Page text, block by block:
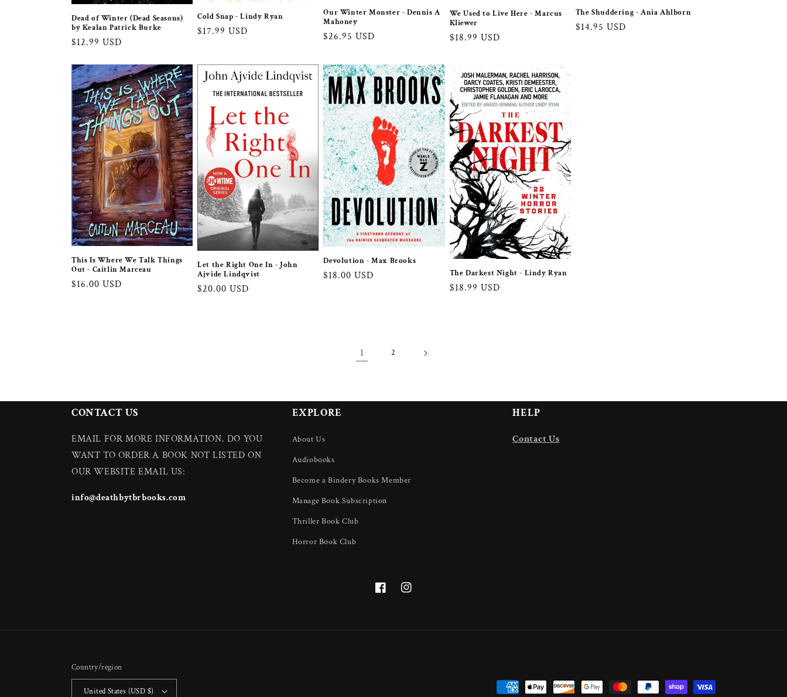
Dead of Winter (Dead Seasons)
by Kealan Patrick Burke
Regular
$12.99 USD
Cold Snap - Lindy Ryan
Regular
$17.99 USD
Our Winter Monster - Dennis A
Mahoney
Regular
$26.95 USD
We Used to Live Here - Marcus
Kliewer
Regular
$18.99 USD
The Shuddering - Ania Ahlborn
Regular
$14.95 USD
This Is Where We Talk Things
Out - Caitlin Marceau
Regular
$16.00 USD
Let the Right One In - John
Ajvide Lindqvist
Regular
$20.00 USD
Devolution - Max Brooks
Regular
$18.00 USD The Darkest Night - Lindy Ryan
Regular
$18.99 USD
1 2
CONTACT US
EMAIL FOR MORE INFORMATION. DO YOU
WANT TO ORDER A BOOK NOT LISTED ON
OUR WEBSITE EMAIL US:
info@deathbytbrbooks.com
EXPLORE
About Us
Audiobooks
Become a Bindery Books Member
Manage Book Subscription
Thriller Book Club
Horror Book Club
HELP
Contact Us
FacebookInstagram
Country/region
United States (USD $) Payment